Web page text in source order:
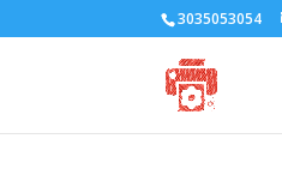
3035053054